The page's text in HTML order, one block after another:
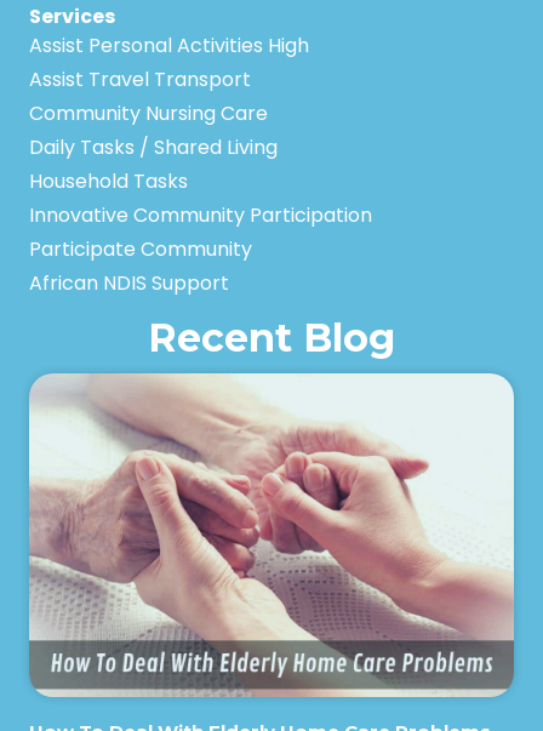
Services
Assist Personal Activities High
Assist Travel Transport
Community Nursing Care
Daily Tasks / Shared Living
Household Tasks
Innovative Community Participation
Participate Community
African NDIS Support
Recent Blog